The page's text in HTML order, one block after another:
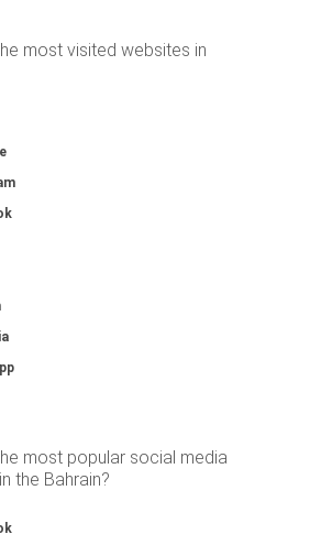
most visited websites in
most popular social media
the Bahrain?